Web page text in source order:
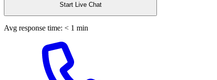
Start Live Chat
Avg response time: < 1 min